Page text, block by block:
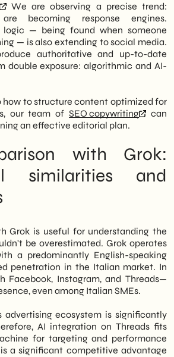
We are observing a precise trend:
becoming response engines.
logic — being found when someone
— is also extending to social media.
authoritative and up-to-date
double exposure: algorithmic and AI-
how to structure content optimized for
our team ofSEO copywriting
can
an effective editorial plan.
with Grok:
similarities and
Grok is useful for understanding the
be overestimated. Grok operates
a predominantly English-speaking
penetration in the Italian market. In
Facebook, Instagram, and Threads—
even among Italian SMEs.
advertising ecosystem is significantly
AI integration on Threads fits
for targeting and performance
a significant competitive advantage